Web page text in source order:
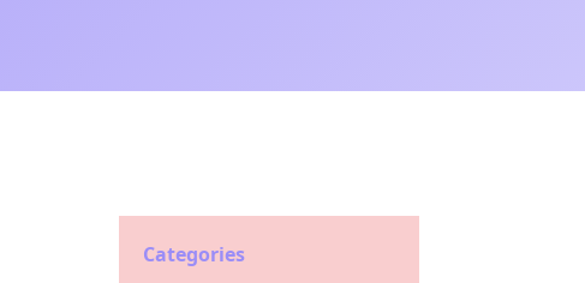
Categories